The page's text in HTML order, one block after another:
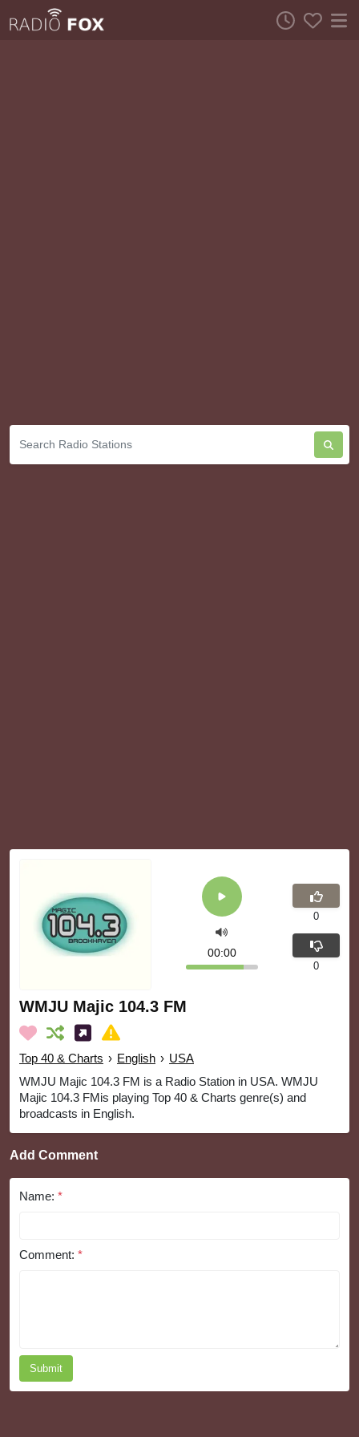
WMJU Majic 104.3 FM
Top 40 & Charts › English › USA
WMJU Majic 104.3 FM is a Radio Station in USA. WMJU
Majic 104.3 FMis playing Top 40 & Charts genre(s) and
broadcasts in English.
00:00
0
0
Add Comment
Name: *
Comment: *
Submit